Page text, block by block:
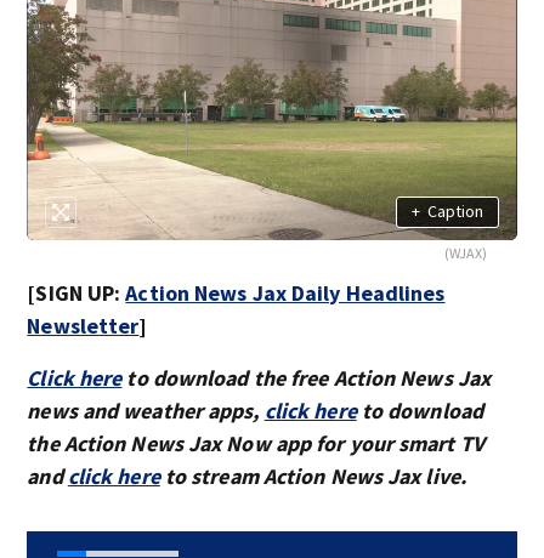
+ Caption
(WJAX)
[SIGN UP:Action News Jax Daily Headlines
Newsletter]
Click hereto download the free Action News Jax
news and weather apps, click hereto download
the Action News Jax Now app for your smart TV
andclick hereto stream Action News Jax live.